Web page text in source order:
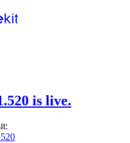
is live.